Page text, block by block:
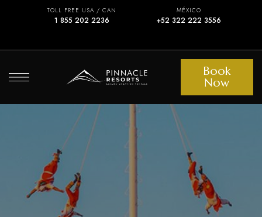
TOLL FREE USA / CAN
1 855 202 2236
MÉXICO
+52 322 222 3556
Book
Now